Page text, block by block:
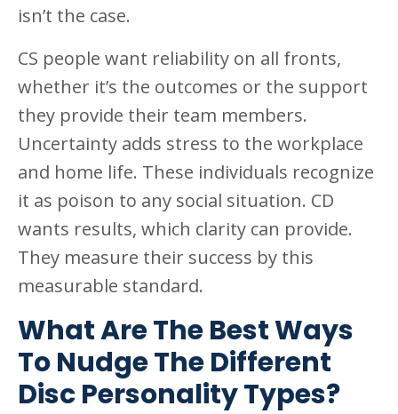
isn’t the case.
CS people want reliability on all fronts,
whether it’s the outcomes or the support
they provide their team members.
Uncertainty adds stress to the workplace
and home life. These individuals recognize
it as poison to any social situation. CD
wants results, which clarity can provide.
They measure their success by this
measurable standard.
What Are The Best Ways
To Nudge The Different
Disc Personality Types?